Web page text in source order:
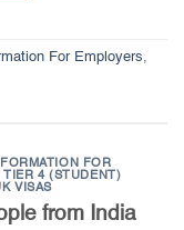
For Employers,
FOR
TIER 4 (STUDENT)
VISAS
from India